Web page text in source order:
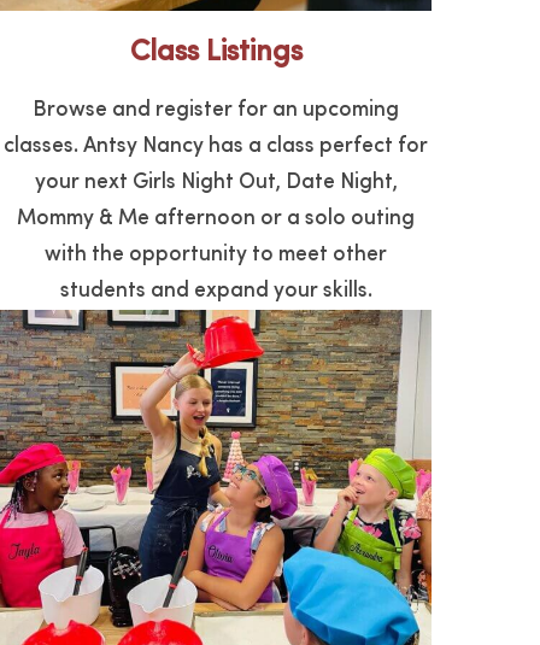
Class Listings
Browse and register for an upcoming
classes. Antsy Nancy has a class perfect for
your next Girls Night Out, Date Night,
Mommy & Me afternoon or a solo outing
with the opportunity to meet other
students and expand your skills.